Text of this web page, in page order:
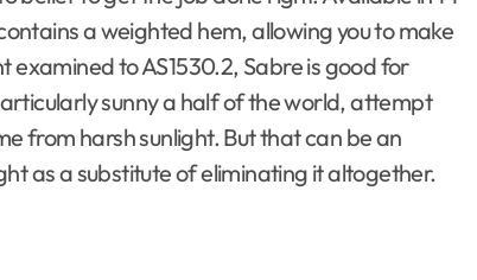
a weighted hem, allowing you to make
to AS1530.2, Sabre is good for
sunny a half of the world, attempt
from harsh sunlight. But that can be an
as a substitute of eliminating it altogether.